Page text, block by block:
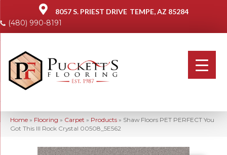
8057 S. PRIEST DRIVE TEMPE, AZ 85284
(480) 990-8191
Home » Flooring » Carpet » Products » Shaw Floors PET PERFECT You
Got This III Rock Crystal 00508_5E562